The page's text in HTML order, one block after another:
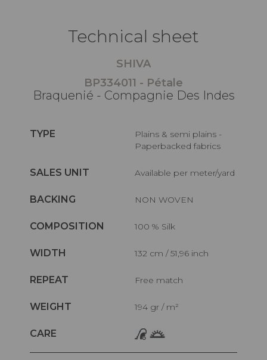
Technical sheet
SHIVA
BP334011 - Pétale
Braquenié - Compagnie Des Indes
TYPE
Plains & semi plains -
Paperbacked fabrics
SALES UNIT Available per meter/yard
BACKING NON WOVEN
COMPOSITION 100 % Silk
WIDTH 132 cm / 51,96 inch
REPEAT Free match
WEIGHT 194 gr / m²
CARE